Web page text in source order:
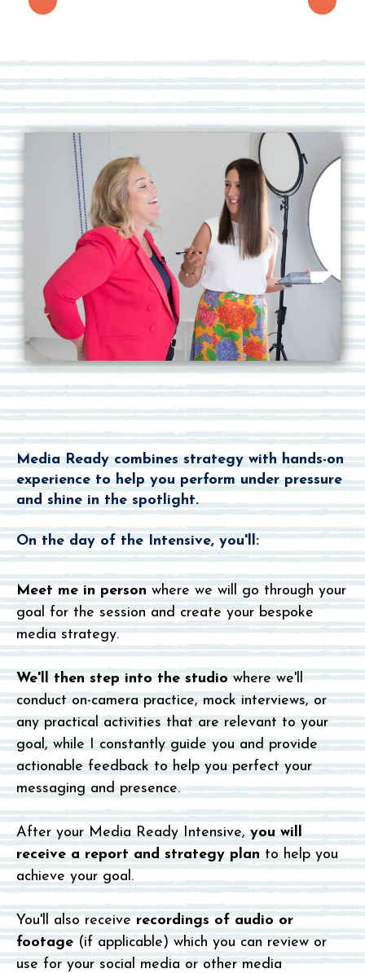
How DoesIt Work?
Media Ready combines strategy with hands-on
experience to help you perform under pressure
and shine in the spotlight.
On the day of the Intensive, you'll:
Meet me in person where we will go through your
goal for the session and create your bespoke
media strategy.
We'll then step into the studiowhere we'll
conduct on-camera practice, mock interviews, or
any practical activities that are relevant to your
goal, while I constantly guide you and provide
actionable feedback to help you perfect your
messaging and presence.
After your Media Ready Intensive,you will
receive a report and strategy plan to help you
achieve your goal.
You'll also receiverecordings of audio or
footage(if applicable) which you can review or
use for your social media or other media